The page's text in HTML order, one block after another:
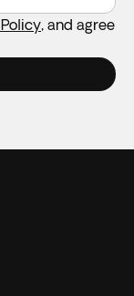
, and agree